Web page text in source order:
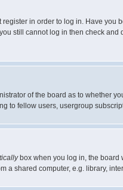
in order to log in. Have
still cannot log in then check
of the board as to whether
to fellow users, usergroup
box when you log in, the board
a shared computer, e.g. library,